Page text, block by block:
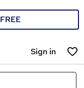
FREE
Sign in